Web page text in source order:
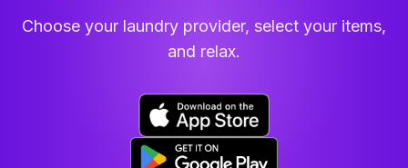
Choose your laundry provider, select your items,
and relax.